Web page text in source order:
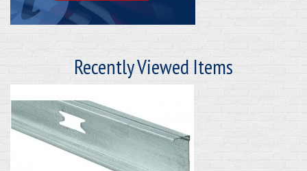
Recently Viewed Items